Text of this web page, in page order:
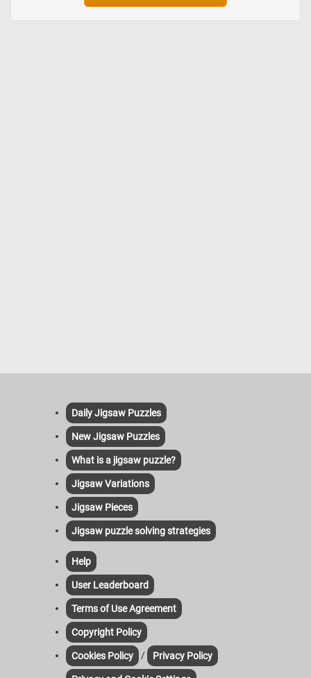
Daily Jigsaw Puzzles
New Jigsaw Puzzles
What is a jigsaw puzzle?
Jigsaw Variations
Jigsaw Pieces
Jigsaw puzzle solving strategies
Help
User Leaderboard
Terms of Use Agreement
Copyright Policy
Cookies Policy / Privacy Policy